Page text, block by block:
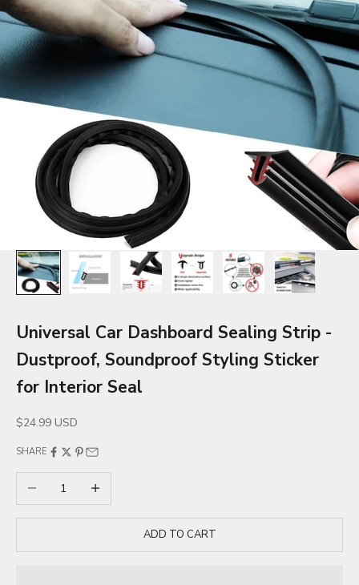
Universal Car Dashboard Sealing Strip -
Dustproof, Soundproof Styling Sticker
for Interior Seal
Sale price
$24.99 USD
SHARE
Decrease quantityIncrease quantity
ADD TO CART